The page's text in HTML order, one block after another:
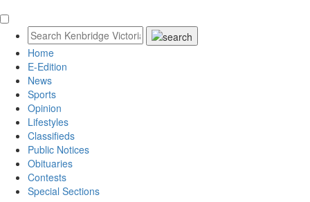
Home
E-Edition
News
Sports
Opinion
Lifestyles
Classifieds
Public Notices
Obituaries
Contests
Special Sections